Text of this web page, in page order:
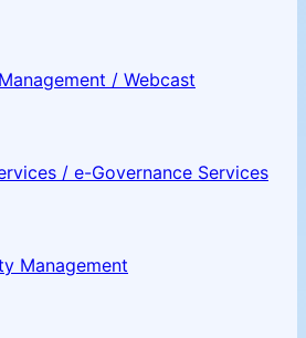
/ Webcast
/ e-Governance Services
Management